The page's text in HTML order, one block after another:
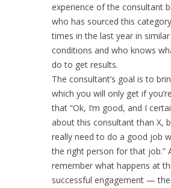
experience of the consultant
who has sourced this
times in the last year in
conditions and who knows
do to get results.
The consultant’s goal is to
which you will only get if
that “Ok, I’m good, and I
about this consultant than X,
really need to do a good job
the right person for that job.”
remember what happens at
successful engagement —